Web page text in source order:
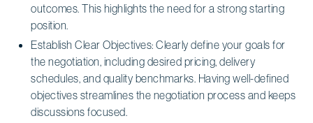
outcomes. This highlights the need for a strong starting
position.
Establish Clear Objectives: Clearly define your goals for
the negotiation, including desired pricing, delivery
schedules, and quality benchmarks. Having well-defined
objectives streamlines the negotiation process and keeps
discussions focused.